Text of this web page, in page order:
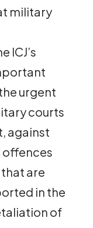
military
ICJ’s
urgent
courts
against
offences
are
in the
of